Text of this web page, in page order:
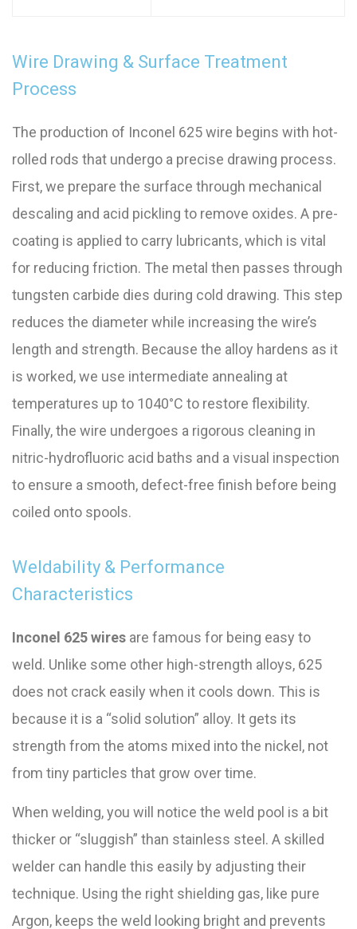
Wire Drawing & Surface Treatment
Process
The production of Inconel 625 wire begins with hot-
rolled rods that undergo a precise drawing process.
First, we prepare the surface through mechanical
descaling and acid pickling to remove oxides. A pre-
coating is applied to carry lubricants, which is vital
for reducing friction. The metal then passes through
tungsten carbide dies during cold drawing. This step
reduces the diameter while increasing the wire’s
length and strength. Because the alloy hardens as it
is worked, we use intermediate annealing at
temperatures up to 1040°C to restore flexibility.
Finally, the wire undergoes a rigorous cleaning in
nitric-hydrofluoric acid baths and a visual inspection
to ensure a smooth, defect-free finish before being
coiled onto spools.
Weldability & Performance
Characteristics
Inconel 625 wires are famous for being easy to
weld. Unlike some other high-strength alloys, 625
does not crack easily when it cools down. This is
because it is a “solid solution” alloy. It gets its
strength from the atoms mixed into the nickel, not
from tiny particles that grow over time.
When welding, you will notice the weld pool is a bit
thicker or “sluggish” than stainless steel. A skilled
welder can handle this easily by adjusting their
technique. Using the right shielding gas, like pure
Argon, keeps the weld looking bright and prevents